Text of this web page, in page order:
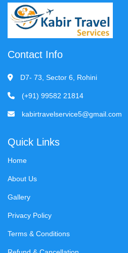
Contact Info
D7- 73, Sector 6, Rohini
(+91) 99582 21814
kabirtravelservice5@gmail.com
Quick Links
Home
About Us
Gallery
Privacy Policy
Terms & Conditions